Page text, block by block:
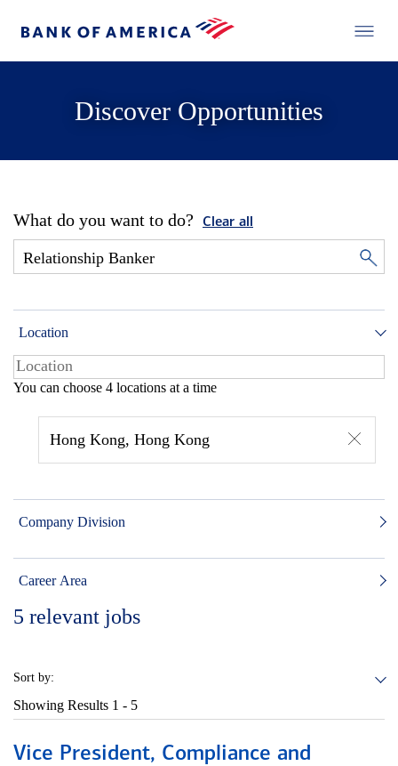
Discover Opportunities
What do you want to do? Clear all
Location
You can choose 4 locations at a time
Hong Kong, Hong Kong
Company Division
Career Area
5 relevant jobs
Sort by:
Showing Results 1 - 5
Vice President, Compliance and